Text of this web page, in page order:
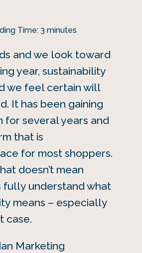
Time: 3 minutes
and we look toward
year, sustainability
we feel certain will
It has been gaining
for several years and
that is
for most shoppers.
doesn’t mean
fully understand what
means – especially
case.
Marketing